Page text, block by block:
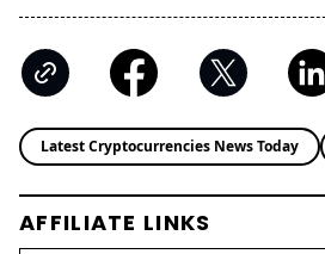
Jackbit
Ledger
Kraken